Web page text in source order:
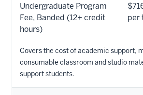
Undergraduate Program
Fee, Banded (12+ credit
hours)
per
Covers the cost of academic support,
consumable classroom and studio
support students.